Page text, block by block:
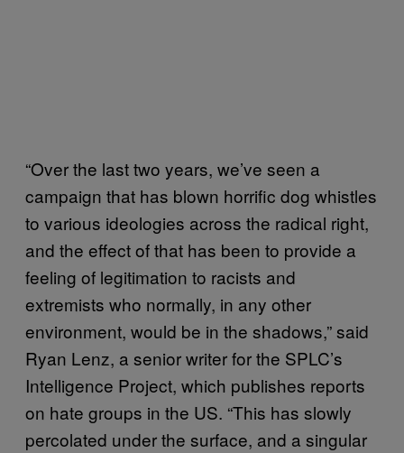
“Over the last two years, we’ve seen a
campaign that has blown horrific dog whistles
to various ideologies across the radical right,
and the effect of that has been to provide a
feeling of legitimation to racists and
extremists who normally, in any other
environment, would be in the shadows,” said
Ryan Lenz, a senior writer for the SPLC’s
Intelligence Project, which publishes reports
on hate groups in the US. “This has slowly
percolated under the surface, and a singular